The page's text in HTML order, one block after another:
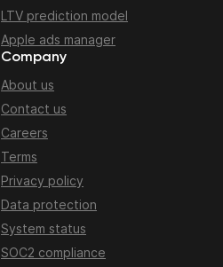
LTV prediction model
Apple ads manager
Company
About us
Contact us
Careers
Terms
Privacy policy
Data protection
System status
SOC2 compliance